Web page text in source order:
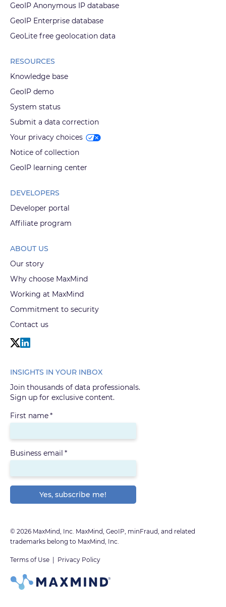
GeoIP Anonymous IP database
GeoIP Enterprise database
GeoLite free geolocation data
RESOURCES
Knowledge base
GeoIP demo
System status
Submit a data correction
Your privacy choices
Notice of collection
GeoIP learning center
DEVELOPERS
Developer portal
Affiliate program
ABOUT US
Our story
Why choose MaxMind
Working at MaxMind
Commitment to security
Contact us
INSIGHTS IN YOUR INBOX
Join thousands of data professionals.
Sign up for exclusive content.
First name*
Business email *
© 2026 MaxMind, Inc. MaxMind, GeoIP, minFraud, and related
trademarks belong to MaxMind, Inc.
Terms of Use Privacy Policy